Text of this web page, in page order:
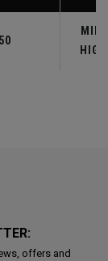
50
MID-
HIGH
offers and